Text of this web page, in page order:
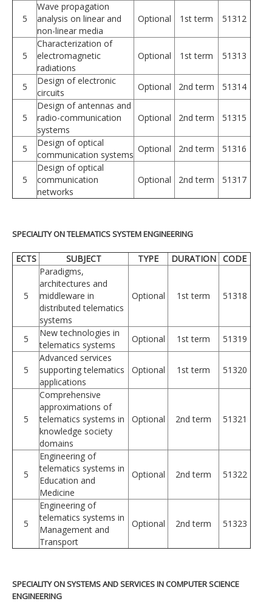
5
Wave propagation
analysis on linear and
non-linear media
Optional 1st term 51312
5
Characterization of
electromagnetic
radiations
Optional 1st term 51313
5
Design of electronic
circuits
Optional 2nd term 51314
5
Design of antennas and
radio-communication
systems
Optional 2nd term 51315
5
Design of optical
communication systems
Optional 2nd term 51316
5
Design of optical
communication
networks
Optional 2nd term 51317
SPECIALITY ON TELEMATICS SYSTEM ENGINEERING
ECTS SUBJECT TYPE DURATION CODE
5
Paradigms,
architectures and
middleware in
distributed telematics
systems
Optional 1st term 51318
5
New technologies in
telematics systems
Optional 1st term 51319
5
Advanced services
supporting telematics
applications
Optional 1st term 51320
5
Comprehensive
approximations of
telematics systems in
knowledge society
domains
Optional 2nd term 51321
5
Engineering of
telematics systems in
Education and
Medicine
Optional 2nd term 51322
5
Engineering of
telematics systems in
Management and
Transport
Optional 2nd term 51323
SPECIALITY ON SYSTEMS AND SERVICES IN COMPUTER SCIENCE
ENGINEERING